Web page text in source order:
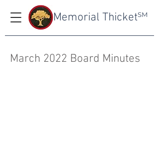
SM
Memorial Thicket
March 2022 Board Minutes